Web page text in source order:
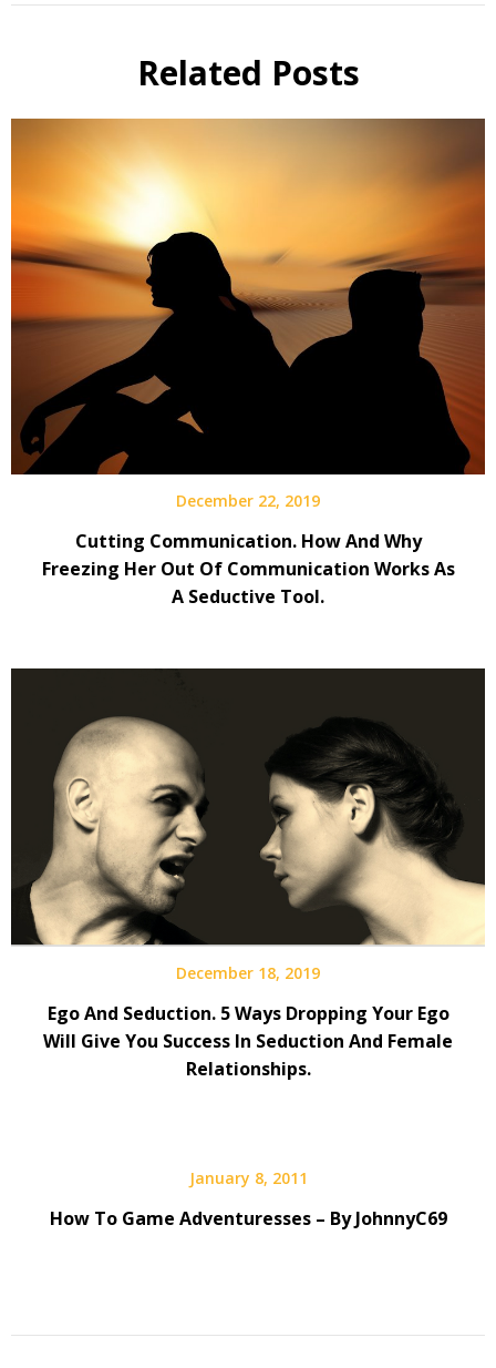
Related Posts
December 22, 2019
Cutting Communication. How And Why
Freezing Her Out Of Communication Works As
A Seductive Tool.
December 18, 2019
Ego And Seduction. 5 Ways Dropping Your Ego
Will Give You Success In Seduction And Female
Relationships.
January 8, 2011
How To Game Adventuresses – By JohnnyC69